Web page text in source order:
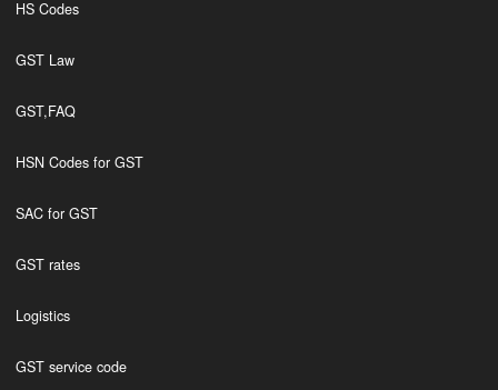
HS Codes
GST Law
GST,FAQ
HSN Codes for GST
SAC for GST
GST rates
Logistics
GST service code